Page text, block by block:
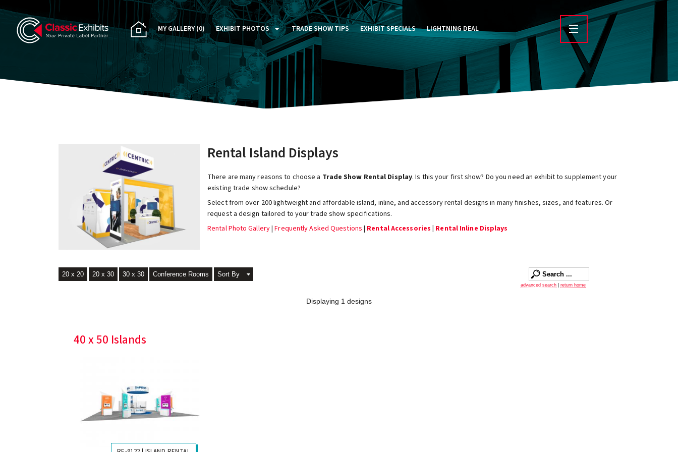
MY GALLERY(0) EXHIBIT PHOTOS
PAST FIVE DAYS (P5D)
CUSTOM EXHIBITS GALLERY
TRADE SHOW TIPS EXHIBIT SPECIALS LIGHTNING DEAL
Rental Island Displays
There are many reasons to choose a Trade Show Rental Display. Is this your first show? Do you need an exhibit to supplement your
existing trade show schedule?
Select from over 200 lightweight and affordable island, inline, and accessory rental designs in many finishes, sizes, and features. Or
request a design tailored to your trade show specifications.
Rental Photo Gallery|Frequently Asked Questions| Rental Accessories Rental Inline Displays
20 x 20 20 x 30 30 x 30 Conference Rooms Sort By
advanced search return home
Displaying 1 designs
40 x 50 Islands